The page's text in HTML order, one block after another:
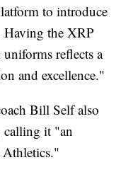
to introduce
the XRP
reflects a
and excellence."
Bill Self also
calling it "an